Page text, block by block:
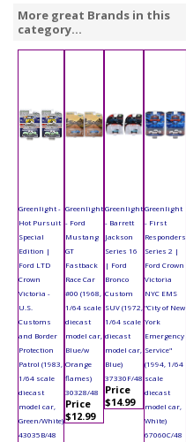
More great Brands in this
category...
Greenlight -
Hot Pursuit
Special
Edition |
Ford LTD
Crown
Victoria -
U.S.
Customs
and Border
Protection
Patrol (1983,
1/64 scale
diecast
model car,
Green/White)
43035B/48
Greenlight
- Ford
Mustang
GT
Fastback
Race Car
#00 (1968,
1/64 scale
diecast
model car,
Blue/w
Orange
flames)
30328/48
Price
$12.99
Greenlight
- Barrett
Jackson
Series 16
| Ford
Bronco
Custom
SUV (1972,
1/64 scale
diecast
model car,
Blue)
37330F/48
Price
$14.99
Greenlight
- First
Responders
Series 2 |
Ford Crown
Victoria
NYC EMS
"City of New
York
Emergency
Service"
(1994, 1/64
scale
diecast
model car,
White)
67060C/48